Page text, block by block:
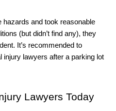
hazards and took reasonable
(but didn’t find any), they
It’s recommended to
injury lawyers after a parking lot
Lawyers Today